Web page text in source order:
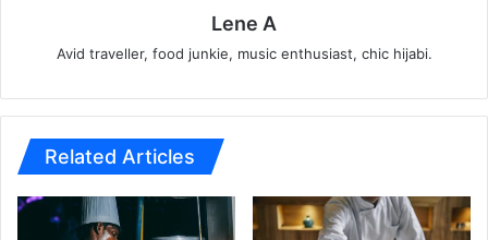
Lene A
Avid traveller, food junkie, music enthusiast, chic hijabi.
Related Articles